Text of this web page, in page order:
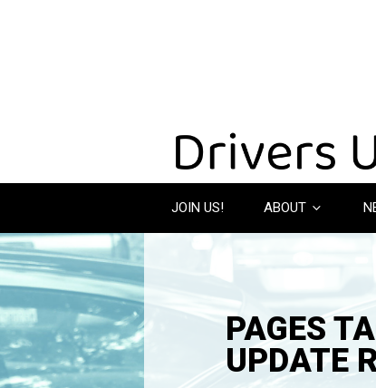
JOIN US! ABOUT
PAGES
UPDATE